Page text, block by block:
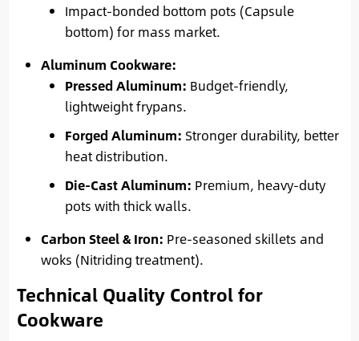
Impact-bonded bottom pots (Capsule
bottom) for mass market.
Aluminum Cookware:
Pressed Aluminum: Budget-friendly,
lightweight frypans.
Forged Aluminum: Stronger durability, better
heat distribution.
Die-Cast Aluminum: Premium, heavy-duty
pots with thick walls.
Carbon Steel & Iron: Pre-seasoned skillets and
woks (Nitriding treatment).
Technical Quality Control for
Cookware